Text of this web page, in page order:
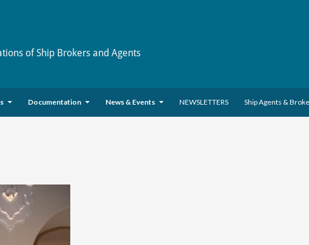
of Ship Brokers and Agents
Documentation News & Events NEWSLETTERS Ship Agents &